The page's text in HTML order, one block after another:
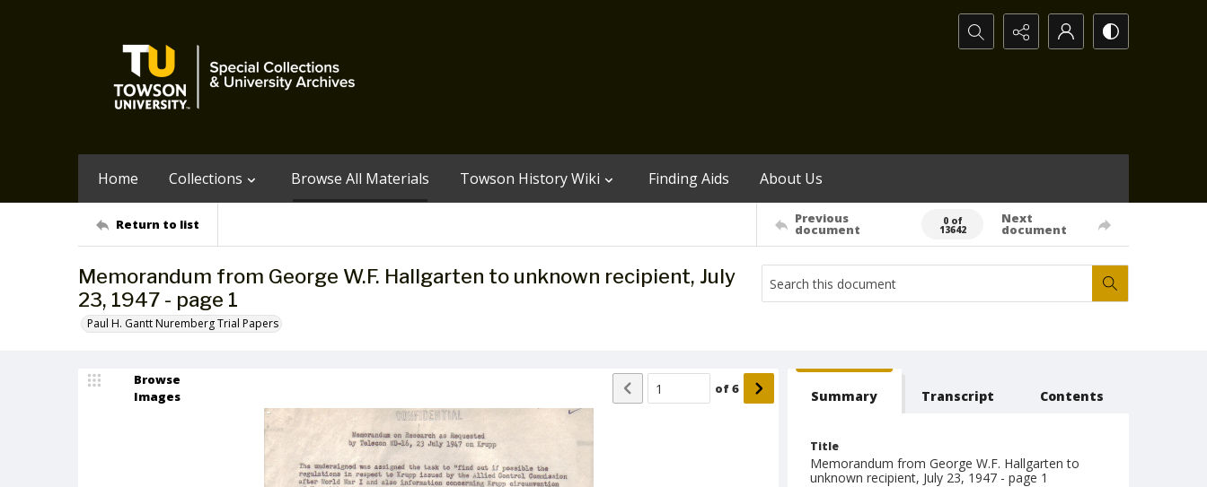
Search...
Home Collections Browse All Materials Towson History Wiki Finding Aids About Us
Return to list Previous
document
0 of
13642
Next
document
Memorandum from George W.F. Hallgarten to unknown recipient, July
23, 1947 - page 1
Paul H. Gantt Nuremberg Trial Papers
Browse
Images
of6 Summary Transcript Contents
Title
Memorandum from George W.F. Hallgarten to
unknown recipient, July 23, 1947 - page 1